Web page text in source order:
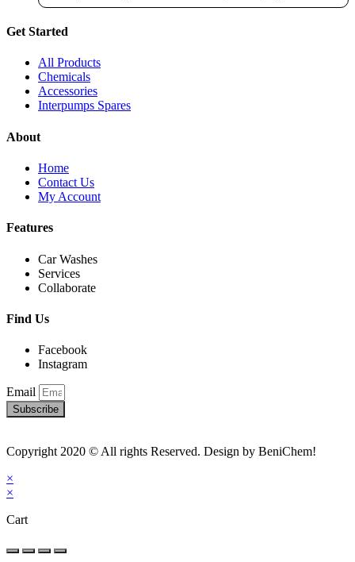
Get Started
All Products
Chemicals
Accessories
Interpumps Spares
About
Home
Contact Us
My Account
Features
Car Washes
Services
Collaborate
Find Us
Facebook
Instagram
Email
Subscribe
Copyright 2020 © All rights Reserved. Design by BeniChem!
×
×
Cart